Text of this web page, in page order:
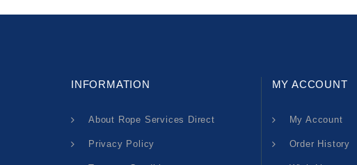
INFORMATION
About Rope Services Direct
Privacy Policy
MY ACCOUNT
My Account
Order History